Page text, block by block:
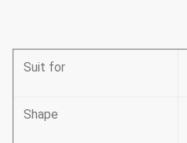
Suit for
Shape